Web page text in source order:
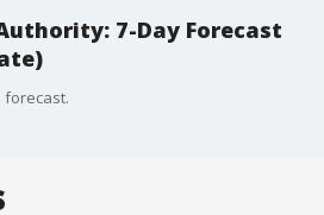
7-Day Forecast
forecast.